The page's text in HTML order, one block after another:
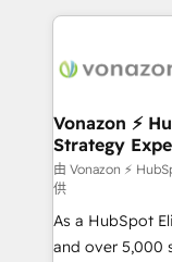
l'international,
delà d’une
➤ L’intégration
pour aligner les
support client
audit et maintenance) ➤ La création de
de conversion
opportunités d'affaires ➤ La
Vonazon ⚡
Strategy
由 Vonazon ⚡
供
As a HubSpot
and over 5,000